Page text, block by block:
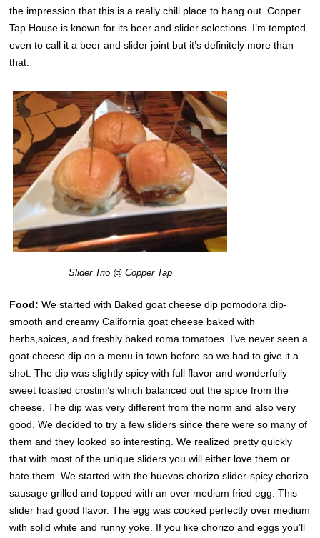
the impression that this is a really chill place to hang out. Copper
Tap House is known for its beer and slider selections. I’m tempted
even to call it a beer and slider joint but it’s definitely more than
that.
Slider Trio @ Copper Tap
Food:We started with Baked goat cheese dip pomodora dip-
smooth and creamy California goat cheese baked with
herbs,spices, and freshly baked roma tomatoes. I’ve never seen a
goat cheese dip on a menu in town before so we had to give it a
shot. The dip was slightly spicy with full flavor and wonderfully
sweet toasted crostini’s which balanced out the spice from the
cheese. The dip was very different from the norm and also very
good. We decided to try a few sliders since there were so many of
them and they looked so interesting. We realized pretty quickly
that with most of the unique sliders you will either love them or
hate them. We started with the huevos chorizo slider-spicy chorizo
sausage grilled and topped with an over medium fried egg. This
slider had good flavor. The egg was cooked perfectly over medium
with solid white and runny yoke. If you like chorizo and eggs you’ll